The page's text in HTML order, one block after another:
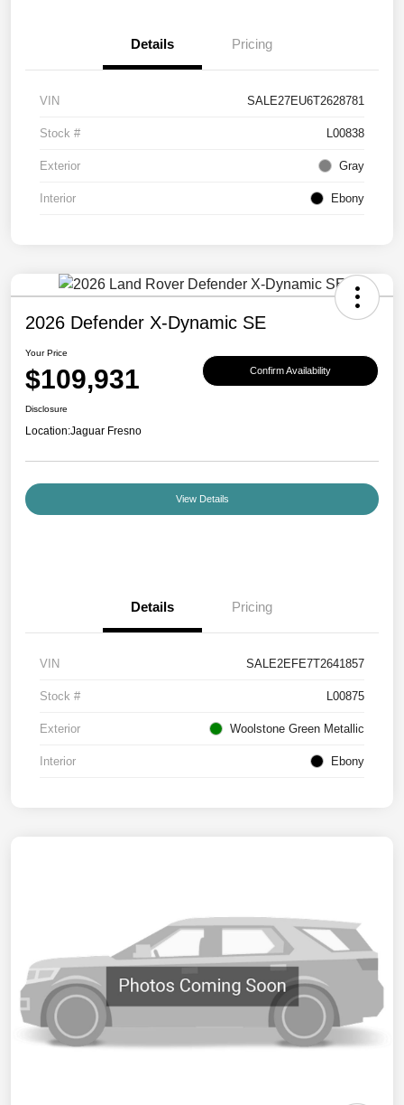
Details Pricing
VIN SALE27EU6T2628781
Stock # L00838
Exterior Gray
Interior Ebony
2026 Defender X-Dynamic SE
Your Price
$109,931 Confirm Availability
Disclosure
Location:Jaguar Fresno
View Details
Details Pricing
VIN SALE2EFE7T2641857
Stock # L00875
Exterior Woolstone Green Metallic
Interior Ebony